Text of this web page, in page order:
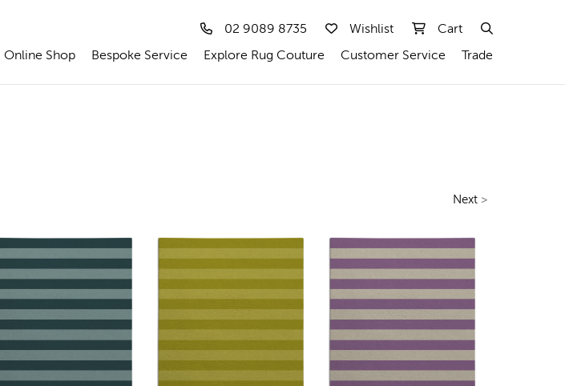
02 9089 8735 Wishlist Cart
Online Shop Bespoke Service Explore Rug Couture Customer Service Trade
Next >